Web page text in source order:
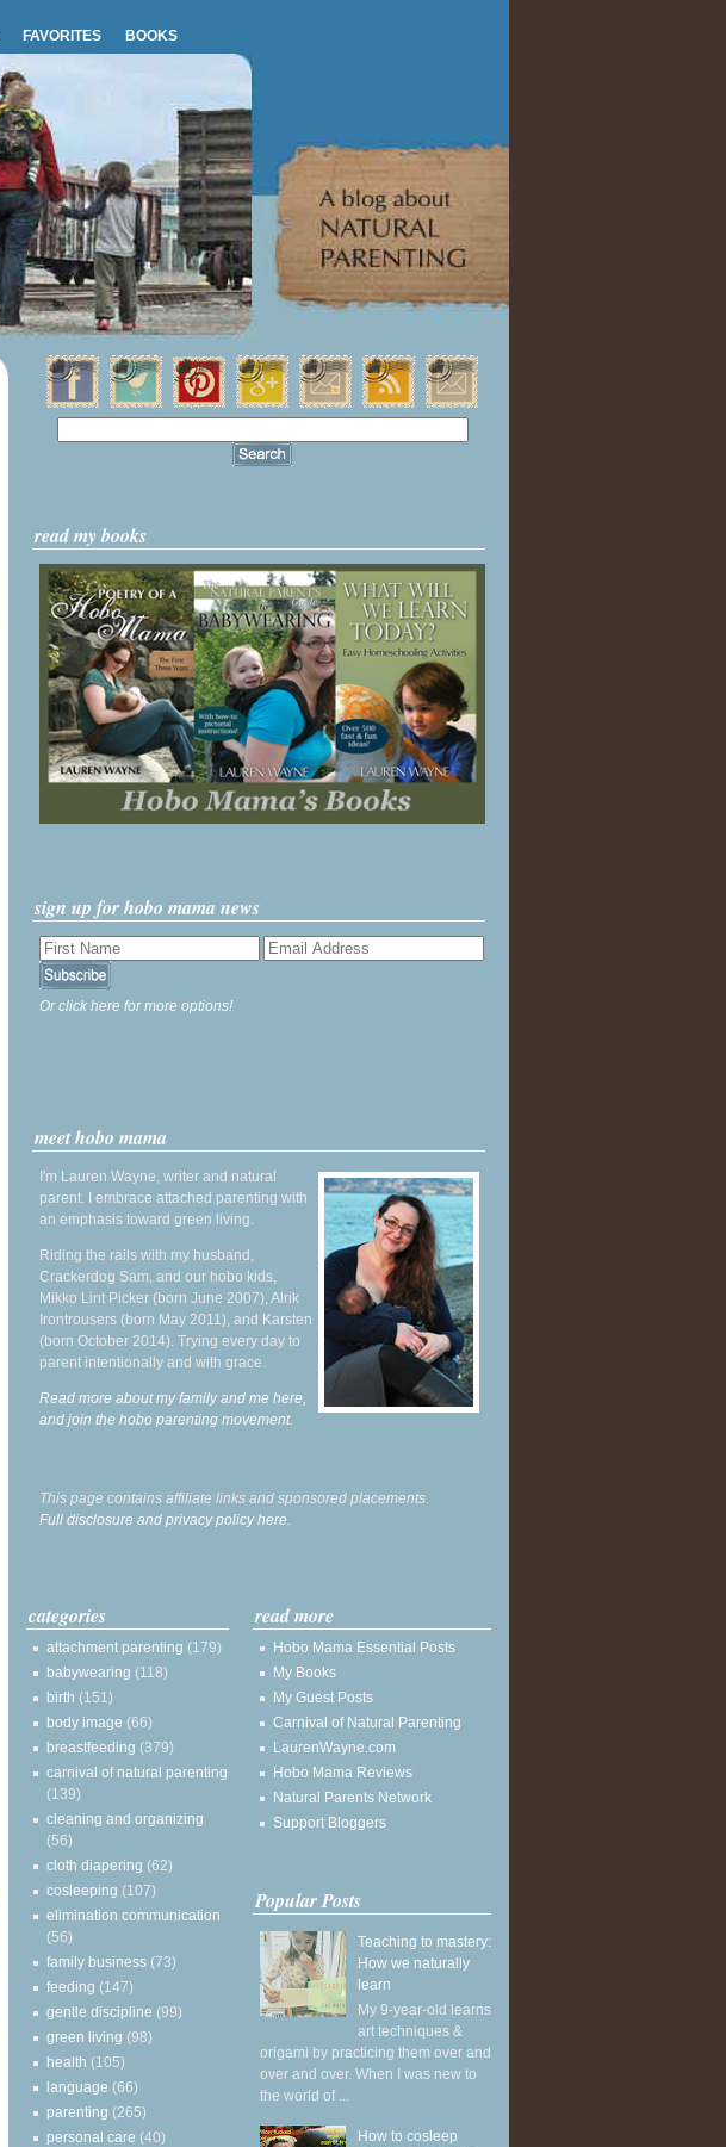
FAVORITES BOOKS
read my books
sign up for hobo mama news
Or click here for more options!
meet hobo mama
I'm Lauren Wayne, writer and natural
parent. I embrace attached parenting with
an emphasis toward green living.
Riding the rails with my husband,
Crackerdog Sam, and our hobo kids,
Mikko Lint Picker (born June 2007), Alrik
Irontrousers (born May 2011), and Karsten
(born October 2014). Trying every day to
parent intentionally and with grace.
Read more about my family and me here,
and join the hobo parenting movement.
This page contains affiliate links and sponsored placements.
Full disclosure and privacy policy here.
categories
attachment parenting (179)
babywearing (118)
birth (151)
body image (66)
breastfeeding (379)
carnival of natural parenting
(139)
cleaning and organizing
(56)
cloth diapering (62)
cosleeping (107)
elimination communication
(56)
family business (73)
feeding (147)
gentle discipline (99)
green living (98)
health (105)
language (66)
parenting (265)
personal care (40)
read more
Hobo Mama Essential Posts
My Books
My Guest Posts
Carnival of Natural Parenting
LaurenWayne.com
Hobo Mama Reviews
Natural Parents Network
Support Bloggers
Popular Posts
Teaching to mastery:
How we naturally
learn
My 9-year-old learns
art techniques &
origami by practicing them over and
over and over. When I was new to
the world of ...
How to cosleep